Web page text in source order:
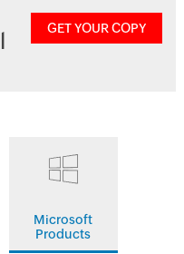
GET YOUR COPY
Microsoft
Products